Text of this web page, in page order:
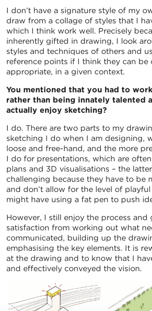
I don’t have a signature style of my
draw from a collage of styles that I
which I think work well. Precisely
inherently gifted in drawing, I look
styles and techniques of others and
reference points if I think they can be
appropriate, in a given context.
You mentioned that you had to
rather than being innately talented
actually enjoy sketching?
I do. There are two parts to my
sketching I do when I am designing,
loose and free-hand, and the more
I do for presentations, which are
plans and 3D visualisations – the
challenging because they have to be
and don’t allow for the level of
might have using a fat pen to push
However, I still enjoy the process and
satisfaction from working out what
communicated, building up the
emphasising the key elements. It is
at the drawing and to know that I
and effectively conveyed the vision.